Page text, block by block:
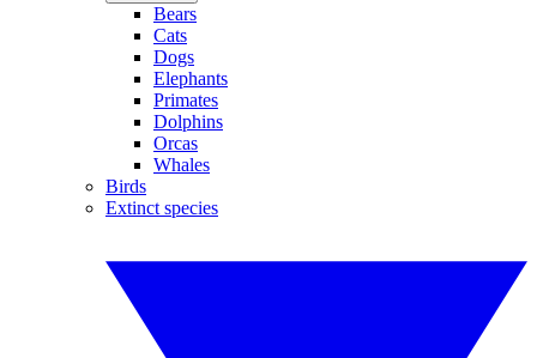
Bears
Cats
Dogs
Elephants
Primates
Dolphins
Orcas
Whales
Birds
Extinct species